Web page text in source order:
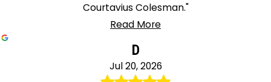
Courtavius Colesman."
Read More
D
Jul 20, 2026